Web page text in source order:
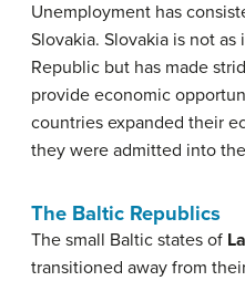
Unemployment has
Slovakia. Slovakia is not
Republic but has made
provide economic
countries expanded their
they were admitted into
The Baltic Republics
The small Baltic states of
transitioned away from